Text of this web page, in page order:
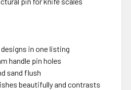
in one listing
handle pin holes
sand flush
beautifully and contrasts